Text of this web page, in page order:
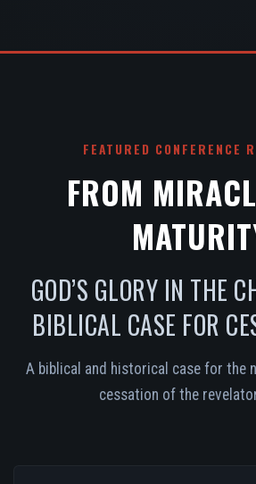
FEATURED CONFERENCE
FROM
GOD’S GLORY IN THE
BIBLICAL CASE FOR
A biblical and historical case for the
cessation of the